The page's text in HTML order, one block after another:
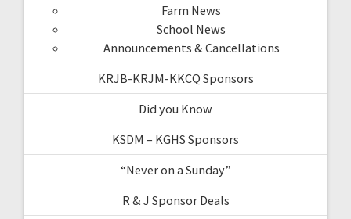
Farm News
School News
Announcements & Cancellations
KRJB-KRJM-KKCQ Sponsors
Did you Know
KSDM – KGHS Sponsors
“Never on a Sunday”
R & J Sponsor Deals